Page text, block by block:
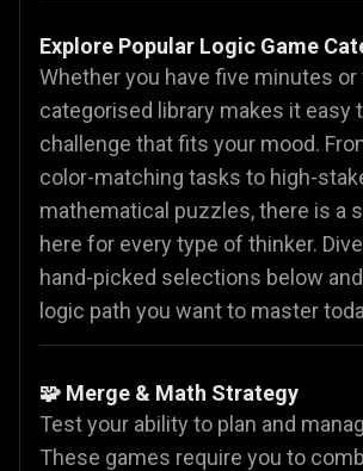
Explore Popular Logic Game
Whether you have five minutes or
categorised library makes it easy
challenge that fits your mood.
color-matching tasks to high-
mathematical puzzles, there is a
here for every type of thinker.
hand-picked selections below
logic path you want to master
🧩 Merge & Math Strategy
Test your ability to plan and
These games require you to